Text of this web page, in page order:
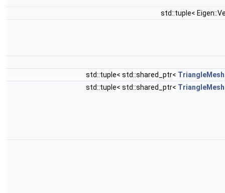
std::tuple<
std::tuple< std::shared_ptr< TriangleMesh
std::tuple< std::shared_ptr< TriangleMesh